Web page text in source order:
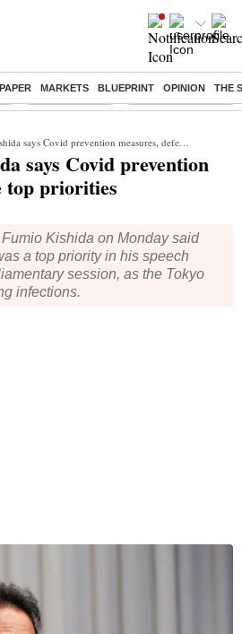
MARKETS BLUEPRINT OPINION THE
Stocks to watch Delhi Dengue Cases
says Covid prevention measures, defense top priorities
says Covid prevention
top priorities
Kishida on Monday said
a top priority in his speech
session, as the Tokyo
infections.